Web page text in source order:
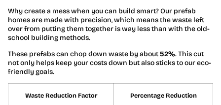
Why create a mess when you can build smart? Our prefab
homes are made with precision, which means the waste left
over from putting them together is way less than with the old-
school building methods.
These prefabs can chop down waste by about52%. This cut
not only helps keep your costs down but also sticks to our eco-
friendly goals.
Waste Reduction Factor Percentage Reduction